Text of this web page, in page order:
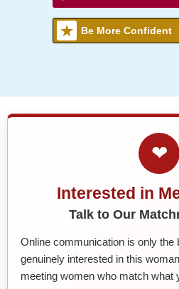
Be More Confident
❤
Interested in
Talk to Our
Online communication is only the
genuinely interested in this
meeting women who match what